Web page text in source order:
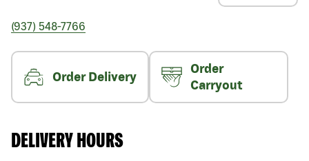
(937) 548-7766
Order Delivery
Order
Carryout
DELIVERY HOURS